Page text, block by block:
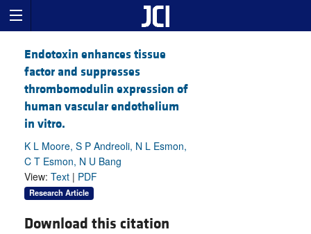
Endotoxin enhances tissue
factor and suppresses
thrombomodulin expression of
human vascular endothelium
in vitro.
K L Moore, S P Andreoli, N L Esmon,
C T Esmon, N U Bang
View: Text | PDF
Research Article
Download this citation